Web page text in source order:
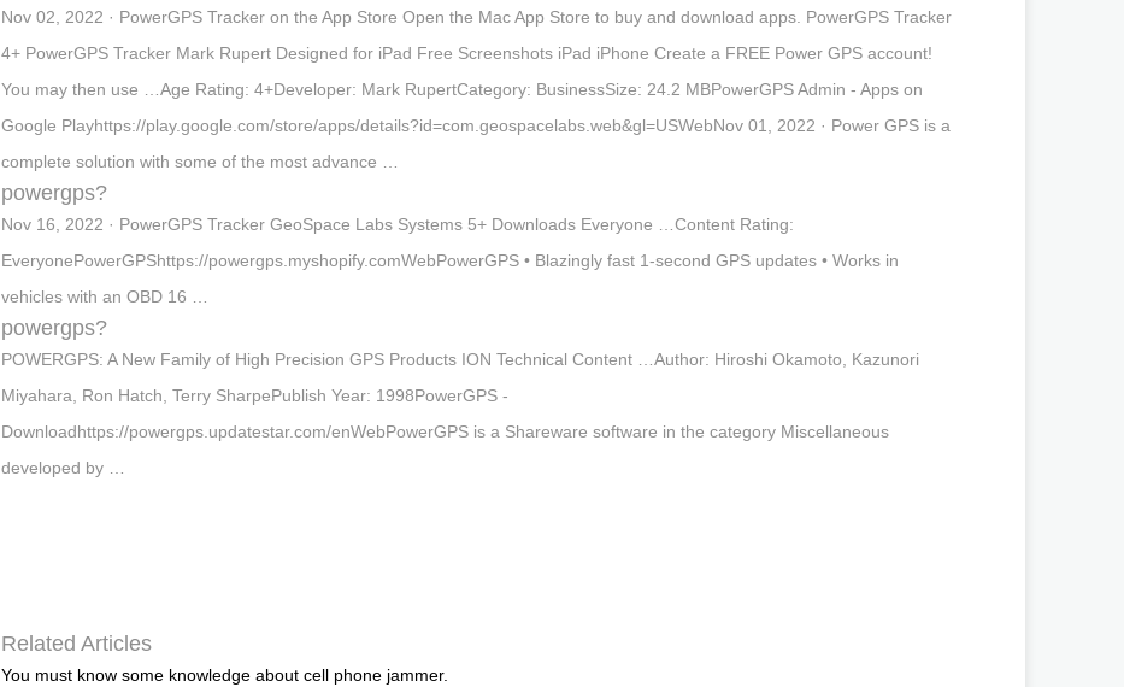
Nov 02, 2022 · PowerGPS Tracker on the App Store Open the Mac App Store to buy and download apps. PowerGPS Tracker
4+ PowerGPS Tracker Mark Rupert Designed for iPad Free Screenshots iPad iPhone Create a FREE Power GPS account!
You may then use …Age Rating: 4+Developer: Mark RupertCategory: BusinessSize: 24.2 MBPowerGPS Admin - Apps on
Google Playhttps://play.google.com/store/apps/details?id=com.geospacelabs.web&gl=USWebNov 01, 2022 · Power GPS is a
complete solution with some of the most advance …
powergps?
Nov 16, 2022 · PowerGPS Tracker GeoSpace Labs Systems 5+ Downloads Everyone …Content Rating:
EveryonePowerGPShttps://powergps.myshopify.comWebPowerGPS • Blazingly fast 1-second GPS updates • Works in
vehicles with an OBD 16 …
powergps?
POWERGPS: A New Family of High Precision GPS Products ION Technical Content …Author: Hiroshi Okamoto, Kazunori
Miyahara, Ron Hatch, Terry SharpePublish Year: 1998PowerGPS -
Downloadhttps://powergps.updatestar.com/enWebPowerGPS is a Shareware software in the category Miscellaneous
developed by …
Related Articles
You must know some knowledge about cell phone jammer.